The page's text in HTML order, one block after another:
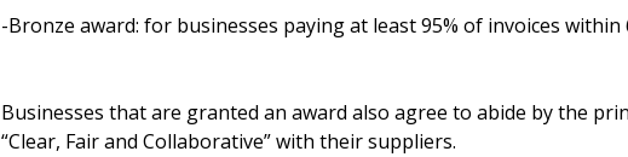
-Bronze award: for businesses paying at least 95% of invoices within
Businesses that are granted an award also agree to abide by the
“Clear, Fair and Collaborative” with their suppliers.